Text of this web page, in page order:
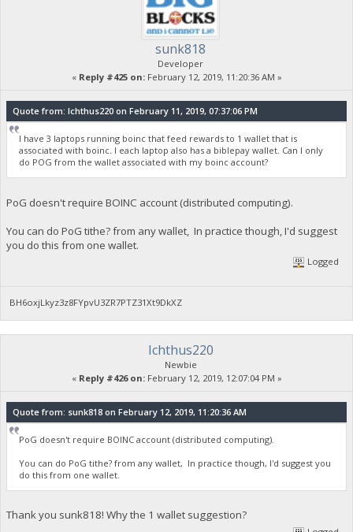
sunk818
Developer
« Reply #425 on:February 12, 2019, 11:20:36 AM »
Quote from: Ichthus220 on February 11, 2019, 07:37:06 PM
I have 3 laptops running boinc that feed rewards to 1 wallet that is
associated with boinc. I each laptop also has a biblepay wallet. Can I only
do POG from the wallet associated with my boinc account?
PoG doesn't require BOINC account (distributed computing).
You can do PoG tithe? from any wallet, In practice though, I'd suggest
you do this from one wallet.
Logged
BH6oxjLkyz3z8FYpvU3ZR7PTZ31Xt9DkXZ
Ichthus220
Newbie
« Reply #426 on:February 12, 2019, 12:07:04 PM »
Quote from: sunk818 on February 12, 2019, 11:20:36 AM
PoG doesn't require BOINC account (distributed computing).
You can do PoG tithe? from any wallet, In practice though, I'd suggest you
do this from one wallet.
Thank you sunk818! Why the 1 wallet suggestion?